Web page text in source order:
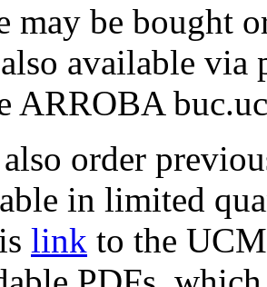
may be bought
also available
ARROBA
order
in limited
link to the